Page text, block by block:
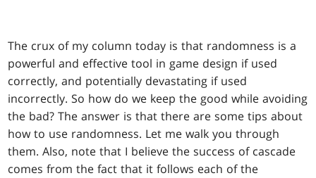
The crux of my column today is that randomness is a
powerful and effective tool in game design if used
correctly, and potentially devastating if used
incorrectly. So how do we keep the good while avoiding
the bad? The answer is that there are some tips about
how to use randomness. Let me walk you through
them. Also, note that I believe the success of cascade
comes from the fact that it follows each of the